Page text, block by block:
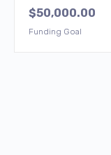
$50,000.00
Funding Goal